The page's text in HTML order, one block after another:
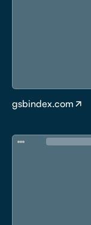
gsbindex.com